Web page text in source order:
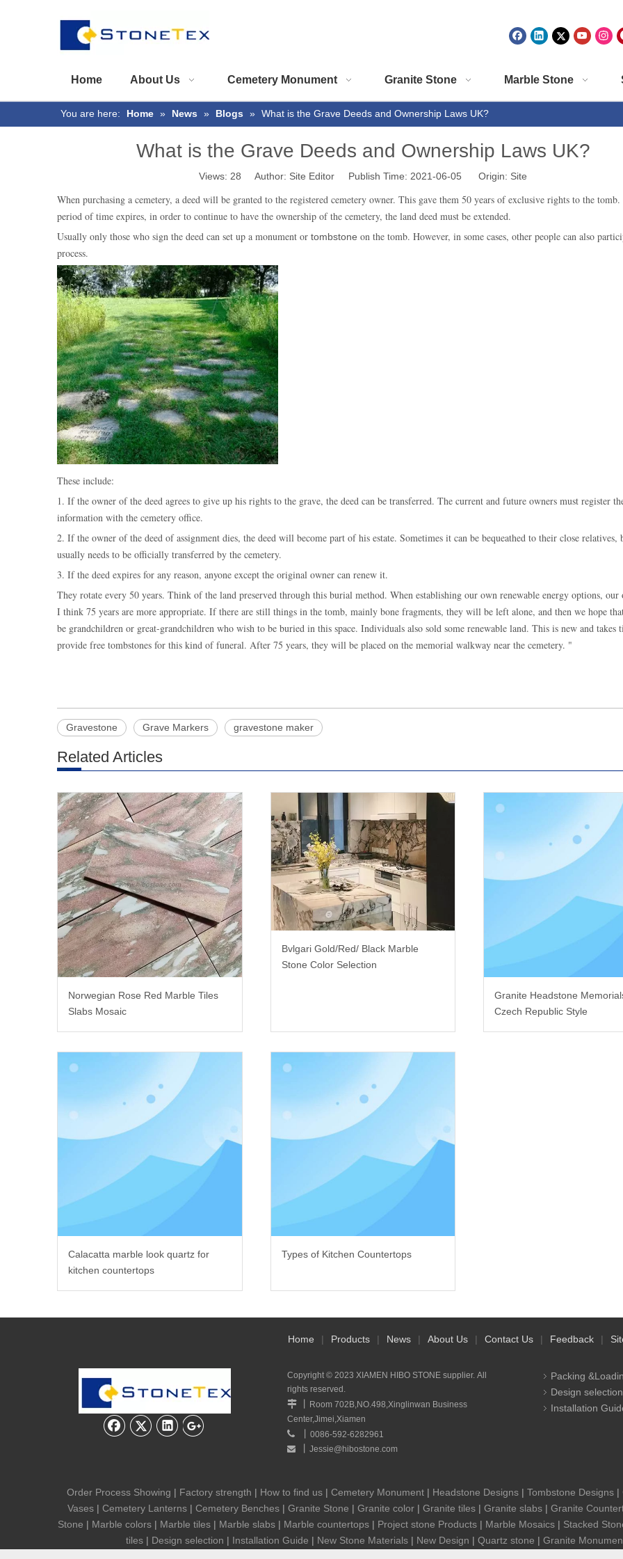
Home About Us Cemetery Monument Granite Stone Marble Stone
You are here: Home » News » Blogs » What is the Grave Deeds and Ownership Laws UK?
What is the Grave Deeds and Ownership Laws UK?
Views: 28 Author: Site Editor Publish Time: 2021-06-05 Origin: Site
When purchasing a cemetery, a deed will be granted to the registered cemetery owner. This gave them 50 years of exclusive rights to the
period of time expires, in order to continue to have the ownership of the cemetery, the land deed must be extended.
Usually only those who sign the deed can set up a monument or tombstone on the tomb. However, in some cases, other people can also
process.
These include:
1. If the owner of the deed agrees to give up his rights to the grave, the deed can be transferred. The current and future owners must register
information with the cemetery office.
2. If the owner of the deed of assignment dies, the deed will become part of his estate. Sometimes it can be bequeathed to their close relatives,
usually needs to be officially transferred by the cemetery.
3. If the deed expires for any reason, anyone except the original owner can renew it.
They rotate every 50 years. Think of the land preserved through this burial method. When establishing our own renewable energy options, our
I think 75 years are more appropriate. If there are still things in the tomb, mainly bone fragments, they will be left alone, and then we hope
be grandchildren or great-grandchildren who wish to be buried in this space. Individuals also sold some renewable land. This is new and takes
provide free tombstones for this kind of funeral. After 75 years, they will be placed on the memorial walkway near the cemetery. "
Gravestone Grave Markers gravestone maker
Related Articles
Norwegian Rose Red Marble Tiles
Slabs Mosaic
Bvlgari Gold/Red/ Black Marble
Stone Color Selection
Granite Headstone
Czech Republic Style
Calacatta marble look quartz for
kitchen countertops
Types of Kitchen Countertops
Home | Products | News | About Us | Contact Us | Feedback |
Copyright © 2023 XIAMEN HIBO STONE supplier. All
rights reserved.

Room 702B,NO.498,Xinglinwan Business
Center,Jimei,Xiamen

0086-592-6282961
 Jessie@hibostone.com
Packing
Design selection
Installation
Order Process Showing | Factory strength | How to find us | Cemetery Monument | Headstone Designs | Tombstone Designs |
Vases | Cemetery Lanterns | Cemetery Benches | Granite Stone | Granite color | Granite tiles | Granite slabs | Granite
Stone | Marble colors | Marble tiles | Marble slabs | Marble countertops | Project stone Products | Marble Mosaics | Stacked
tiles | Design selection | Installation Guide | New Stone Materials | New Design | Quartz stone | Granite